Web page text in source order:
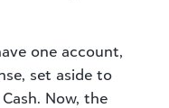
one account,
set aside to
Now, the